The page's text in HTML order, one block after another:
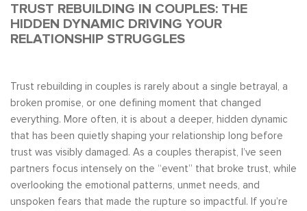
TRUST REBUILDING IN COUPLES: THE
HIDDEN DYNAMIC DRIVING YOUR
RELATIONSHIP STRUGGLES
Trust rebuilding in couples is rarely about a single betrayal, a
broken promise, or one defining moment that changed
everything. More often, it is about a deeper, hidden dynamic
that has been quietly shaping your relationship long before
trust was visibly damaged. As a couples therapist, I’ve seen
partners focus intensely on the “event” that broke trust, while
overlooking the emotional patterns, unmet needs, and
unspoken fears that made the rupture so impactful. If you’re